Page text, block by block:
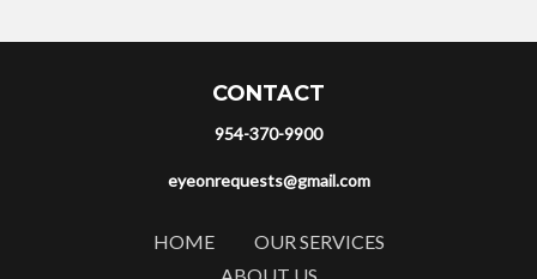
CONTACT
954-370-9900
eyeonrequests@gmail.com
HOME
OUR SERVICES